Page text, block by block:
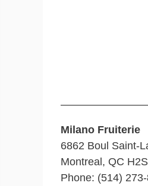
Milano Fruiterie
6862 Boul Saint-
Montreal, QC
Phone: (514)